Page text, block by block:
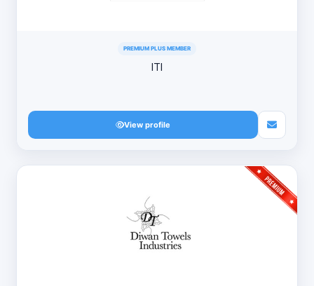
PREMIUM PLUS MEMBER
ITI
View profile